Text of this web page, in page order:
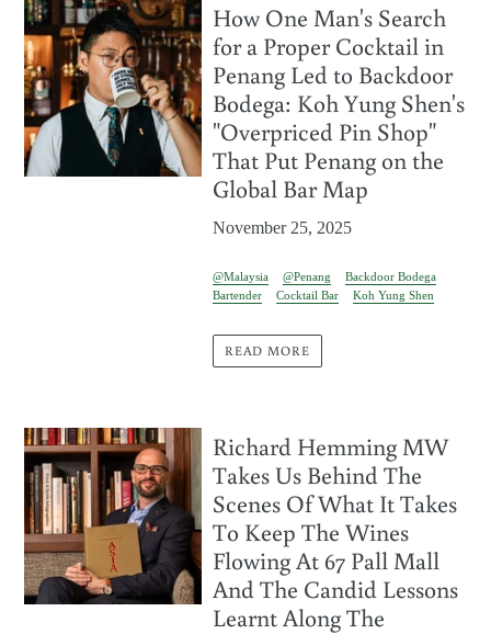
How One Man's Search
for a Proper Cocktail in
Penang Led to Backdoor
Bodega: Koh Yung Shen's
"Overpriced Pin Shop"
That Put Penang on the
Global Bar Map
November 25, 2025
@Malaysia @Penang
Backdoor Bodega
Bartender
Cocktail Bar Koh Yung Shen
READ MORE
Richard Hemming MW
Takes Us Behind The
Scenes Of What It Takes
To Keep The Wines
Flowing At 67 Pall Mall
And The Candid Lessons
Learnt Along The